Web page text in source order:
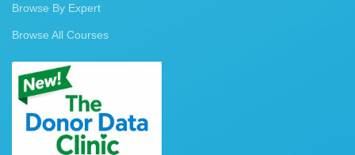
Browse By Expert
Browse All Courses